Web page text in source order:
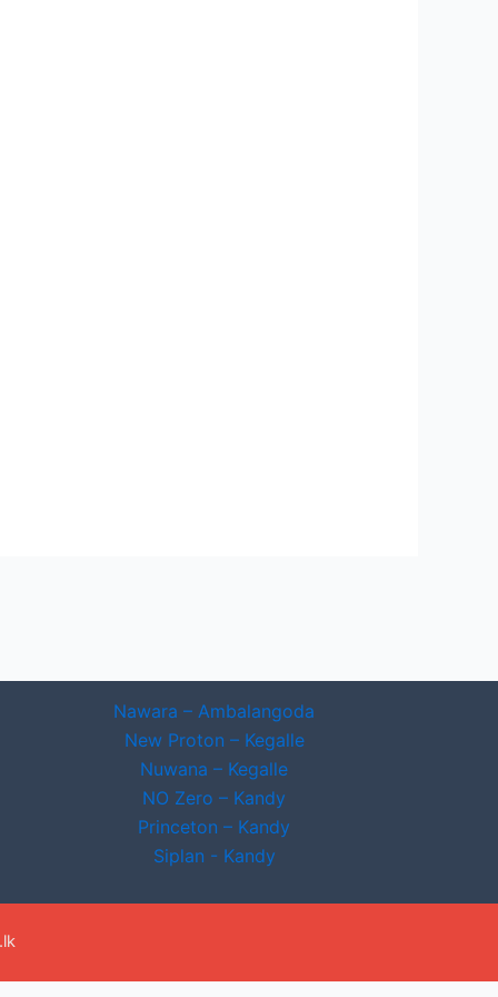
Nawara – Ambalangoda
New Proton – Kegalle
Nuwana – Kegalle
NO Zero – Kandy
Princeton – Kandy
Siplan - Kandy